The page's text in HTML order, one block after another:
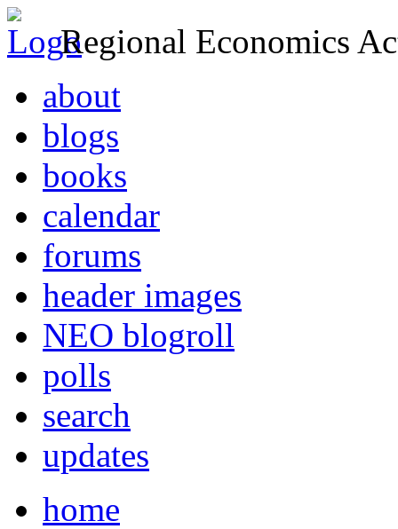
Regional Economics
about
blogs
books
calendar
forums
header images
NEO blogroll
polls
search
updates
home